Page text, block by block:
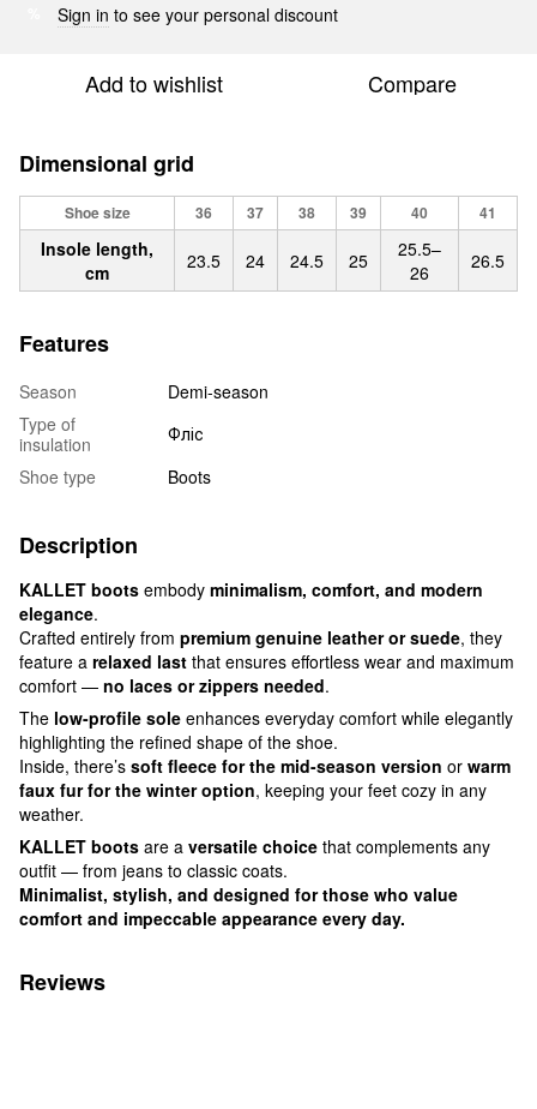
Sign in to see your personal discount
Add to wishlist Compare
Dimensional grid
Shoe size 36 37 38 39 40 41
Insole length,
cm
23.5 24 24.5 25
25.5–
26
26.5
Features
Season
Demi-season
Type of
insulation
Фліс
Shoe type
Boots
Description
KALLET boots embody minimalism, comfort, and modern
elegance.
Crafted entirely from premium genuine leather or suede, they
feature a relaxed last that ensures effortless wear and maximum
comfort — no laces or zippers needed.
The low-profile sole enhances everyday comfort while elegantly
highlighting the refined shape of the shoe.
Inside, there’s soft fleece for the mid-season version or warm
faux fur for the winter option, keeping your feet cozy in any
weather.
KALLET boots are a versatile choice that complements any
outfit — from jeans to classic coats.
Minimalist, stylish, and designed for those who value
comfort and impeccable appearance every day.
Reviews